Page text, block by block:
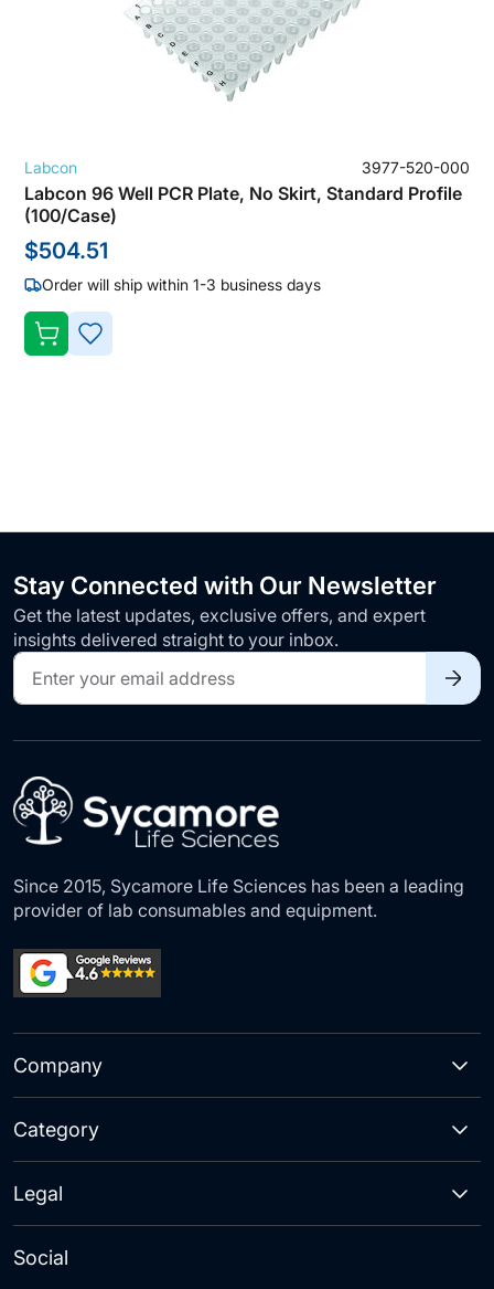
Labcon 3977-520-000
Labcon 96 Well PCR Plate, No Skirt, Standard Profile
(100/Case)
$504.51
Order will ship within 1-3 business days
ADD
Stay Connected with Our Newsletter
Get the latest updates, exclusive offers, and expert
insights delivered straight to your inbox.
Sign
Up
for
Our
Since 2015, Sycamore Life Sciences has been a leading
provider of lab consumables and equipment.
Company
Category
Social
Legal